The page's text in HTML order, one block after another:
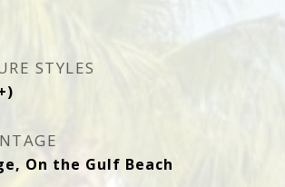
STYLES
On the Gulf Beach